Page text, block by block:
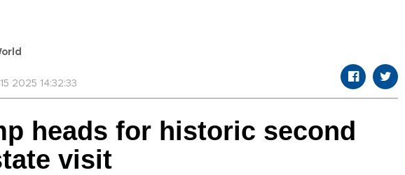
2025 14:32:33
heads for historic second
visit